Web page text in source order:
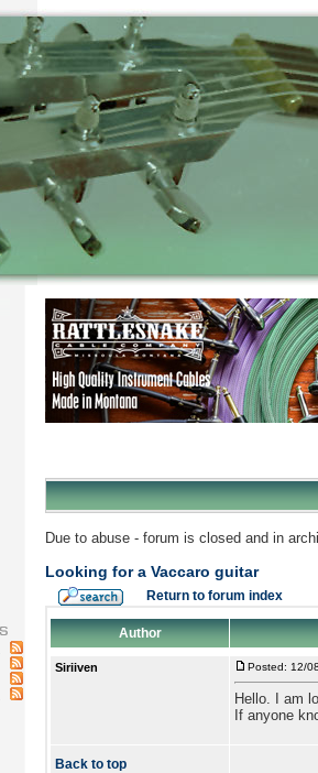
Due to abuse - forum is closed and in
Looking for a Vaccaro guitar
Return to forum index
Author
Siriiven Posted: 12/
Hello. I am
If anyone
Back to top